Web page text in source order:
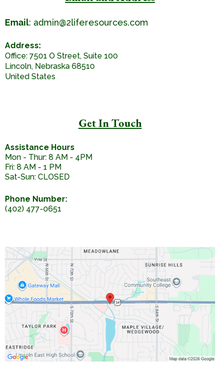
Email: admin@2liferesources.com
Address:
Office: 7501 O Street, Suite 100
Lincoln, Nebraska 68510
United States
Get In Touch
Assistance Hours
Mon - Thur: 8 AM - 4PM
Fri: 8 AM - 1 PM
Sat-Sun: CLOSED
Phone Number:
(402) 477-0651